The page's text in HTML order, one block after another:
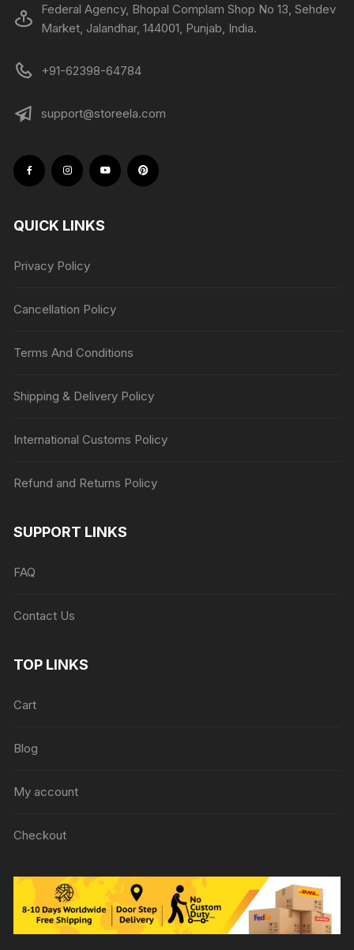
Federal Agency, Bhopal Complam Shop No 13, Sehdev
Market, Jalandhar, 144001, Punjab, India.
+91-62398-64784
support@storeela.com
QUICK LINKS
Privacy Policy
Cancellation Policy
Terms And Conditions
Shipping & Delivery Policy
International Customs Policy
Refund and Returns Policy
SUPPORT LINKS
FAQ
Contact Us
TOP LINKS
Cart
Blog
My account
Checkout